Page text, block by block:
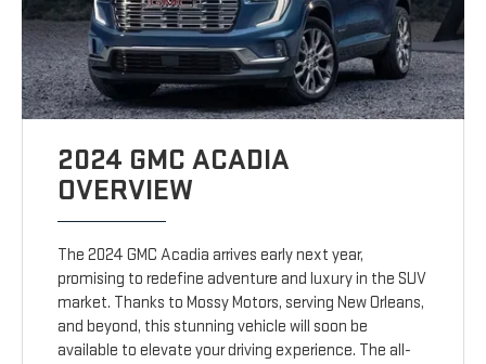
2024 GMC ACADIA
OVERVIEW
The 2024 GMC Acadia arrives early next year,
promising to redefine adventure and luxury in the SUV
market. Thanks to Mossy Motors, serving New Orleans,
and beyond, this stunning vehicle will soon be
available to elevate your driving experience. The all-